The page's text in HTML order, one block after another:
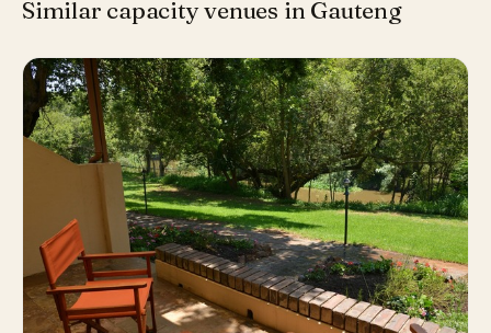
Similar capacity venues in Gauteng